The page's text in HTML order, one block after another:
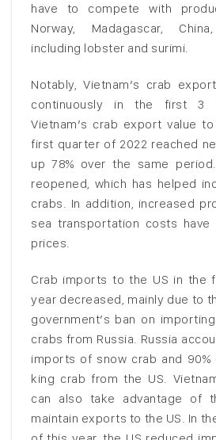
have to compete with
Norway, Madagascar,
including lobster and surimi.
Notably, Vietnam’s crab
continuously in the first 3
Vietnam’s crab export value
first quarter of 2022 reached
up 78% over the same
reopened, which has helped
crabs. In addition, increased
sea transportation costs
prices.
Crab imports to the US in the
year decreased, mainly due to
government’s ban on
crabs from Russia. Russia
imports of snow crab and
king crab from the US.
can also take advantage of
maintain exports to the US. In